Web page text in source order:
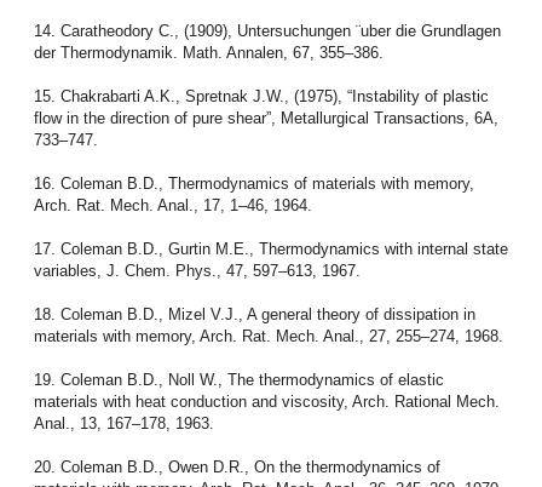
14. Caratheodory C., (1909), Untersuchungen ¨uber die Grundlagen
der Thermodynamik. Math. Annalen, 67, 355–386.
15. Chakrabarti A.K., Spretnak J.W., (1975), “Instability of plastic
flow in the direction of pure shear”, Metallurgical Transactions, 6A,
733–747.
16. Coleman B.D., Thermodynamics of materials with memory,
Arch. Rat. Mech. Anal., 17, 1–46, 1964.
17. Coleman B.D., Gurtin M.E., Thermodynamics with internal state
variables, J. Chem. Phys., 47, 597–613, 1967.
18. Coleman B.D., Mizel V.J., A general theory of dissipation in
materials with memory, Arch. Rat. Mech. Anal., 27, 255–274, 1968.
19. Coleman B.D., Noll W., The thermodynamics of elastic
materials with heat conduction and viscosity, Arch. Rational Mech.
Anal., 13, 167–178, 1963.
20. Coleman B.D., Owen D.R., On the thermodynamics of